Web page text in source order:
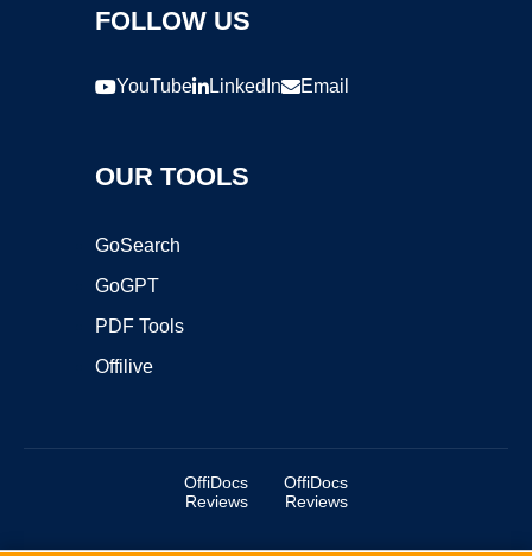
FOLLOW US
YouTube LinkedIn Email
OUR TOOLS
GoSearch
GoGPT
PDF Tools
Offilive
OffiDocs
Reviews
OffiDocs
Reviews